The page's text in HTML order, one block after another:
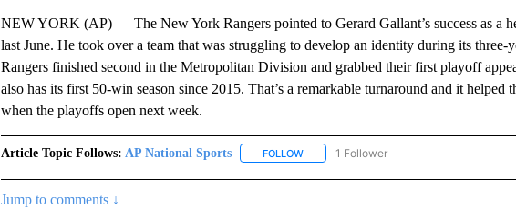
NEW YORK (AP) — The New York Rangers pointed to Gerard Gallant’s success as a
last June. He took over a team that was struggling to develop an identity during its
Rangers finished second in the Metropolitan Division and grabbed their first playoff
also has its first 50-win season since 2015. That’s a remarkable turnaround and it helped
when the playoffs open next week.
Article Topic Follows: AP National Sports FOLLOWFOLLOW "AP NATIONAL SPORTS" TO
1 Follower
Jump to comments ↓